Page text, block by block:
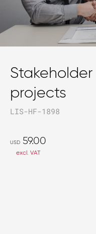
projects
LIS-HF-1898
USD 59.00
excl. VAT